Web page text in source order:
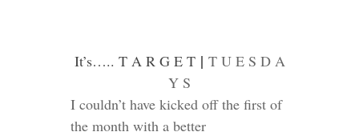
It’s….. T A R G E T | T U E S D A
Y S
I couldn’t have kicked off the first of
the month with a better